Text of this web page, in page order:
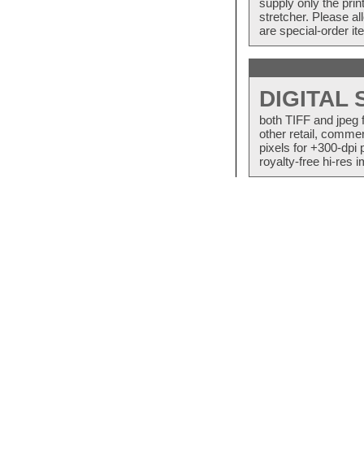
supply only the
stretcher. Please
are special-order
DIGITAL
both TIFF and
other retail,
pixels for +300-dpi
royalty-free hi-res